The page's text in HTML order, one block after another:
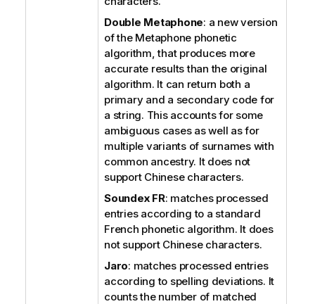
Double Metaphone: a new version
of the Metaphone phonetic
algorithm, that produces more
accurate results than the original
algorithm. It can return both a
primary and a secondary code for
a string. This accounts for some
ambiguous cases as well as for
multiple variants of surnames with
common ancestry. It does not
support Chinese characters.
Soundex FR: matches processed
entries according to a standard
French phonetic algorithm. It does
not support Chinese characters.
Jaro: matches processed entries
according to spelling deviations. It
counts the number of matched